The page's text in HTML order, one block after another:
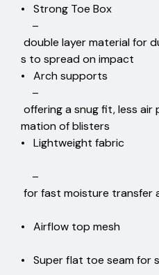
• Strong
–
double layer material for
s to spread on impact
• Arch
–
offering a snug fit, less
mation of blisters
•
–
for fast moisture
• Airflow
• Super flat toe